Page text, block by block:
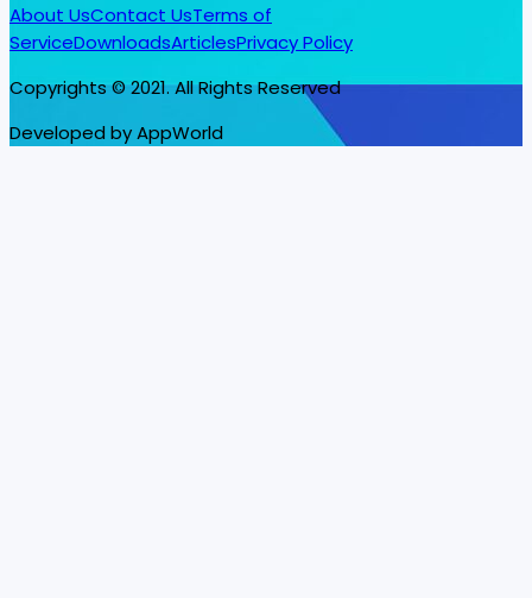
About UsContact UsTerms of
ServiceDownloadsArticlesPrivacy Policy
Copyrights © 2021. All Rights Reserved
Developed by AppWorld